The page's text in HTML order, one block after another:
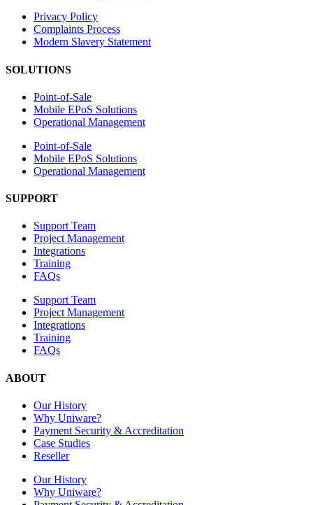
Privacy Policy
Complaints Process
Modern Slavery Statement
SOLUTIONS
Point-of-Sale
Mobile EPoS Solutions
Operational Management
Point-of-Sale
Mobile EPoS Solutions
Operational Management
SUPPORT
Support Team
Project Management
Integrations
Training
FAQs
Support Team
Project Management
Integrations
Training
FAQs
ABOUT
Our History
Why Uniware?
Payment Security & Accreditation
Case Studies
Reseller
Our History
Why Uniware?